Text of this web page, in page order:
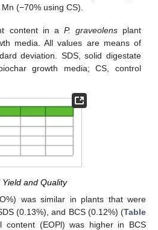
(−70% using CS).
content in a P. graveolensplant
media. All values are means of
deviation. SDS, solid digestate
growth media; CS, control
and Quality
was similar in plants that were
(0.13%), and BCS (0.12%) (Table
content (EOPl) was higher in BCS